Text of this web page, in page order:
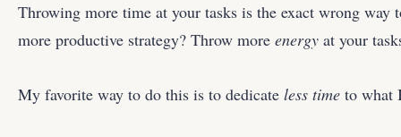
Throwing more time at your tasks is the exact wrong way
more productive strategy? Throw more energy at your
My favorite way to do this is to dedicate less time to what